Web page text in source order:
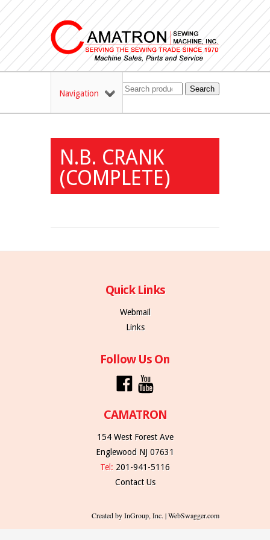
Navigation Search
N.B. CRANK
(COMPLETE)
Quick Links
Webmail
Links
Follow Us On
CAMATRON
154 West Forest Ave
Englewood NJ 07631
Tel: 201-941-5116
Contact Us
Created by InGroup, Inc. | WebSwagger.com